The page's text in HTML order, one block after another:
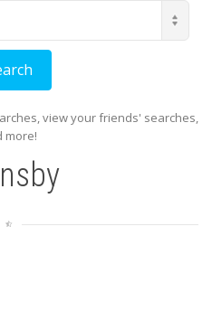
view your friends' searches,
more!